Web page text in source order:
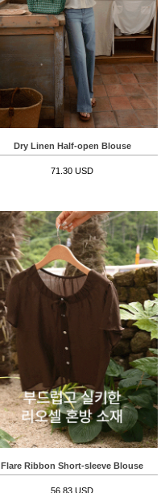
Dry Linen Half-open Blouse
71.30 USD
Flare Ribbon Short-sleeve Blouse
56.83 USD